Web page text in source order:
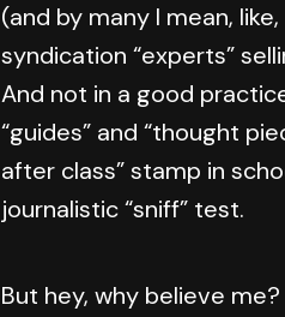
(and by many I mean, like,
syndication “experts”
And not in a good
“guides” and “thought
after class” stamp in
journalistic “sniff” test.
But hey, why believe